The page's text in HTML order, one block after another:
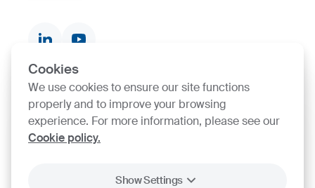
Cookies
We use cookies to ensure our site functions
properly and to improve your browsing
experience. For more information, please see our
Cookie policy.
Show Settings
Product finder
SIJ Group's Certifications
Go to Certificate finder